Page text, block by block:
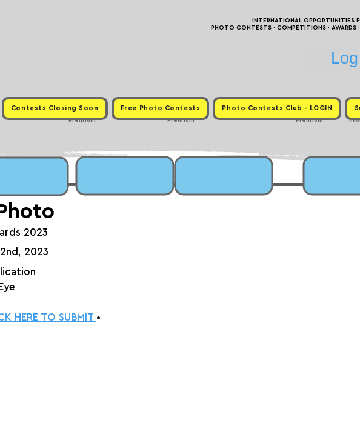
INTERNATIONAL OPPORTUNITIES
PHOTO CONTESTS · COMPETITIONS · AWARDS
Contests Closing Soon Free Photo Contests Photo Contests Club - LOGIN
Premium
Premium
Premium
2023
2023
HERE TO SUBMIT •